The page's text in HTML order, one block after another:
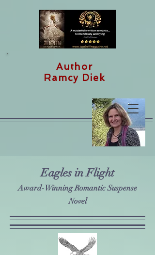
Author
Ramcy Diek
Eagles in Flight
Award-Winning Romantic Suspense
Novel